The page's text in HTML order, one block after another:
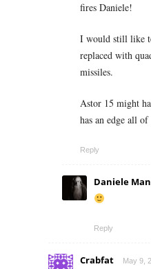
fires Daniele!
I would still like
replaced with
missiles.
Astor 15 might
has an edge all
Reply
Daniele
Reply
Crabfat May 9,